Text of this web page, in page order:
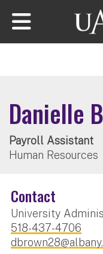
Skip to main content
Danielle
Payroll Assistant
Human Resources
Contact
University
518-437-4706